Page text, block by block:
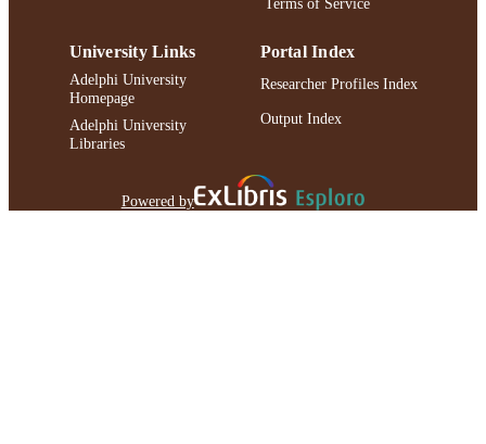
University Links
Adelphi University
Homepage
Adelphi University
Libraries
Portal Index
Researcher Profiles Index
Output Index
Powered by